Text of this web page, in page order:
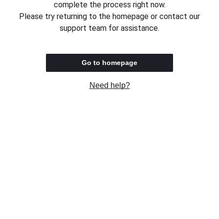
complete the process right now.
Please try returning to the homepage or contact our
support team for assistance.
Go to homepage
Need help?